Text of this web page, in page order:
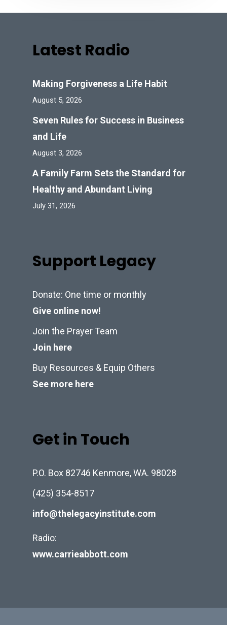
Latest Radio
Making Forgiveness a Life Habit
August 5, 2026
Seven Rules for Success in Business
and Life
August 3, 2026
A Family Farm Sets the Standard for
Healthy and Abundant Living
July 31, 2026
Support Legacy
Donate: One time or monthly
Give online now!
Join the Prayer Team
Join here
Buy Resources & Equip Others
See more here
Get in Touch
P.O. Box 82746 Kenmore, WA. 98028
(425) 354-8517
info@thelegacyinstitute.com
Radio:
www.carrieabbott.com